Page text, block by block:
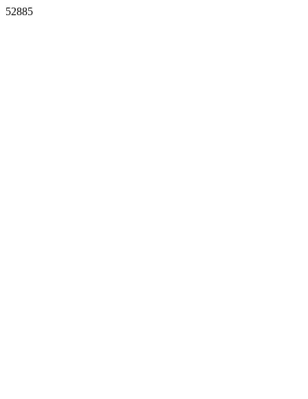
52885